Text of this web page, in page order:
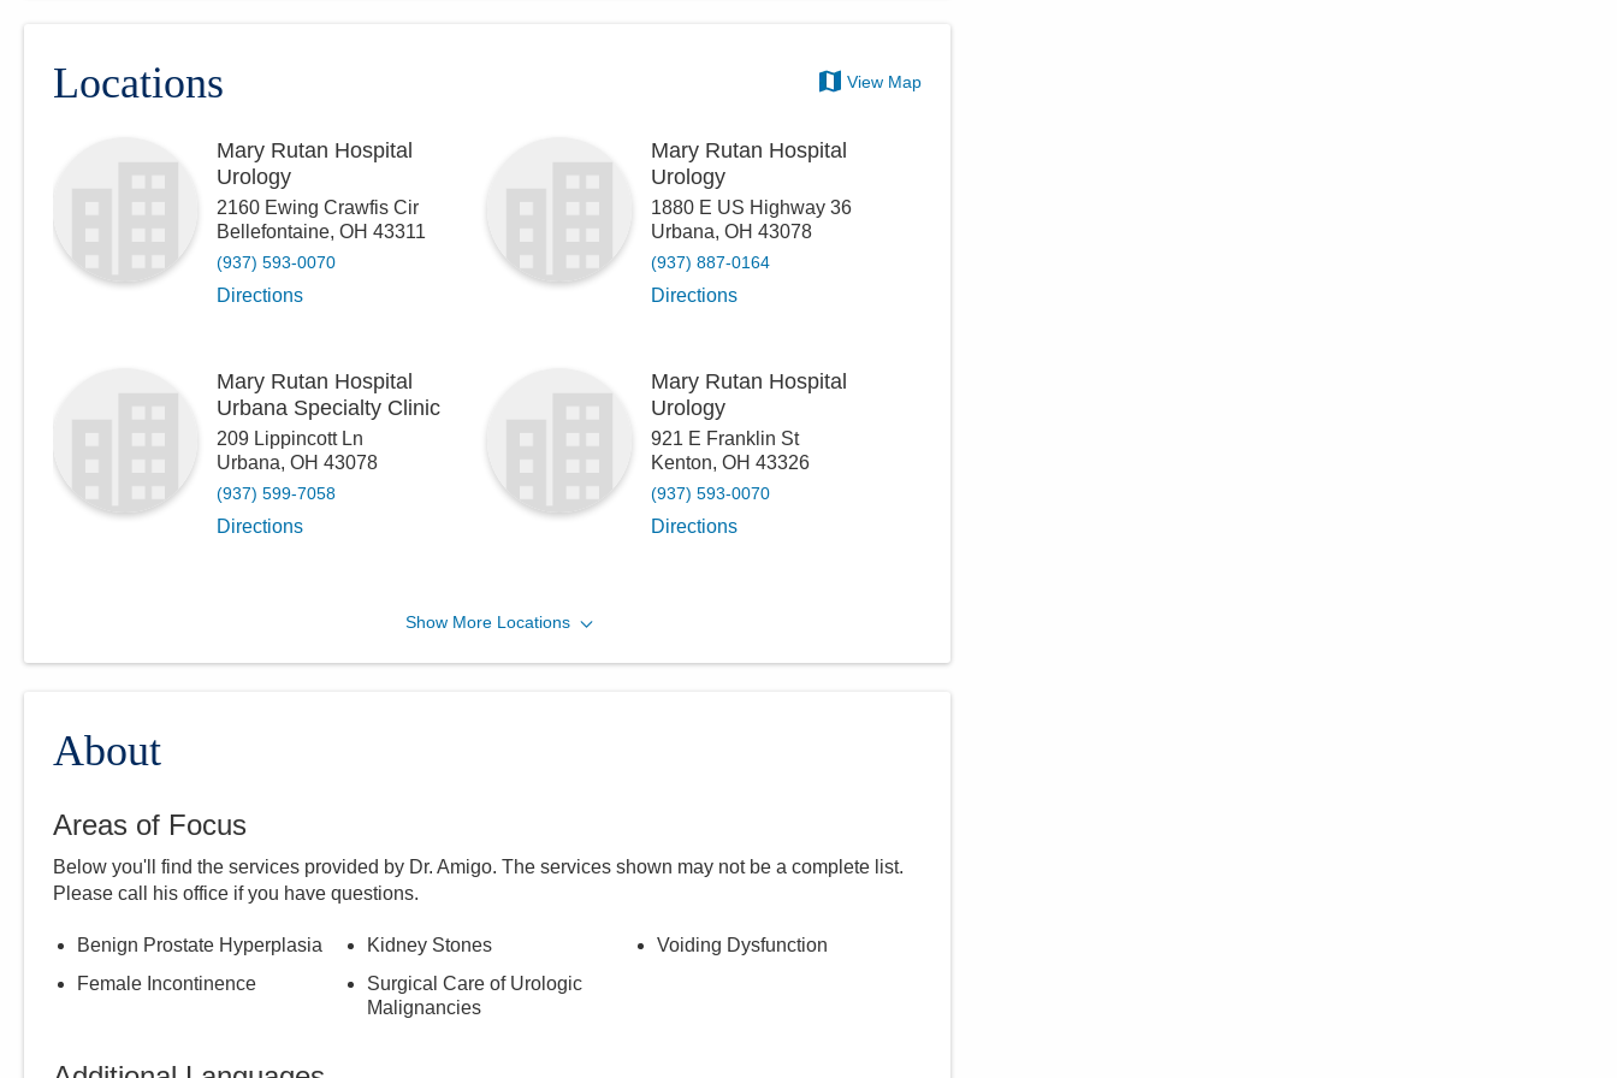
Locations View Map
Mary Rutan Hospital
Urology
2160 Ewing Crawfis Cir
Bellefontaine, OH 43311
(937) 593-0070
Directions
Mary Rutan Hospital
Urology
1880 E US Highway 36
Urbana,OH 43078
(937) 887-0164
Directions
Mary Rutan Hospital
Urbana Specialty Clinic
209 Lippincott Ln
Urbana, OH 43078
(937) 599-7058
Directions
Mary Rutan Hospital
Urology
921 E Franklin St
Kenton,OH 43326
(937) 593-0070
Directions
Mary Rutan Hospital
Kenton,OH 43326
Show More Locations
About
Areas of Focus
Below you'll find the services provided by Dr. Amigo. The services shown may not be a complete list.
Please call
his office if you have questions.
Benign Prostate Hyperplasia
Female Incontinence
Kidney Stones
Surgical Care of Urologic
Malignancies
Voiding Dysfunction